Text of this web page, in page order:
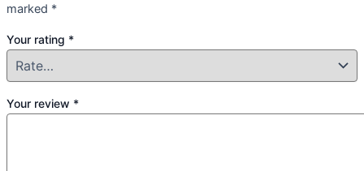
marked *
Your rating *
Your review *